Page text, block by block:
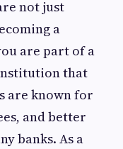
not just
a
are part of a
that
are known for
and better
banks. As a